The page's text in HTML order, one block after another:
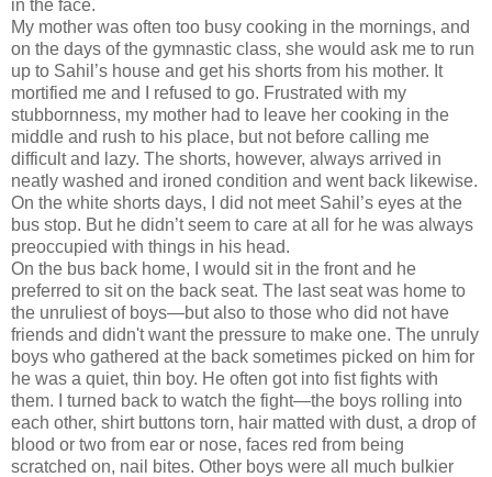
in the face.
My mother was often too busy cooking in the mornings, and
on the days of the gymnastic class, she would ask me to run
up to Sahil’s house and get his shorts from his mother. It
mortified me and I refused to go. Frustrated with my
stubbornness, my mother had to leave her cooking in the
middle and rush to his place, but not before calling me
difficult and lazy. The shorts, however, always arrived in
neatly washed and ironed condition and went back likewise.
On the white shorts days, I did not meet Sahil’s eyes at the
bus stop. But he didn’t seem to care at all for he was always
preoccupied with things in his head.
On the bus back home, I would sit in the front and he
preferred to sit on the back seat. The last seat was home to
the unruliest of boys—but also to those who did not have
friends and didn't want the pressure to make one. The unruly
boys who gathered at the back sometimes picked on him for
he was a quiet, thin boy. He often got into fist fights with
them. I turned back to watch the fight—the boys rolling into
each other, shirt buttons torn, hair matted with dust, a drop of
blood or two from ear or nose, faces red from being
scratched on, nail bites. Other boys were all much bulkier